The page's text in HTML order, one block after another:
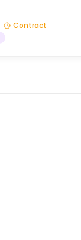
Contract